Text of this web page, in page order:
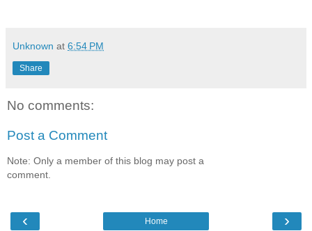
Unknown at 6:54 PM
Share
No comments:
Post a Comment
Note: Only a member of this blog may post a
comment.
‹ ›
Home